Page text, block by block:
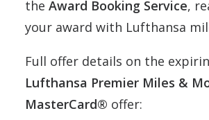
the Award Booking Service,
your award with Lufthansa
Full offer details on the
Lufthansa Premier Miles &
MasterCard® offer: